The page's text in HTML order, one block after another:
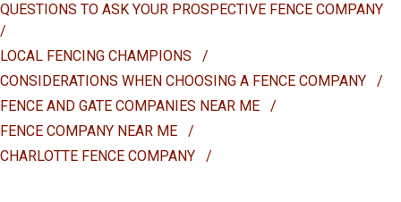
QUESTIONS TO ASK YOUR PROSPECTIVE FENCE COMPANY
/
LOCAL FENCING CHAMPIONS
/
CONSIDERATIONS WHEN CHOOSING A FENCE COMPANY
/
FENCE AND GATE COMPANIES NEAR ME
/
FENCE COMPANY NEAR ME
/
CHARLOTTE FENCE COMPANY
/